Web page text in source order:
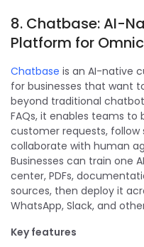
8. Chatbase: AI-
Platform for
Chatbase is an AI-native
for businesses that want
beyond traditional
FAQs, it enables teams to
customer requests, follow
collaborate with human
Businesses can train one
center, PDFs,
sources, then deploy it
WhatsApp, Slack, and
Key features